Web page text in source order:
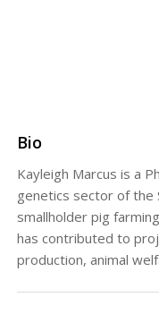
Bio
Kayleigh Marcus is a
genetics sector of the
smallholder pig
has contributed to
production, animal